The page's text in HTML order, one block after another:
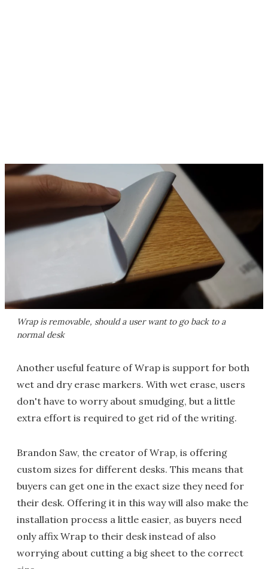
Wrap is removable, should a user want to go back to a
normal desk
Another useful feature of Wrap is support for both
wet and dry erase markers. With wet erase, users
don't have to worry about smudging, but a little
extra effort is required to get rid of the writing.
Brandon Saw, the creator of Wrap, is offering
custom sizes for different desks. This means that
buyers can get one in the exact size they need for
their desk. Offering it in this way will also make the
installation process a little easier, as buyers need
only affix Wrap to their desk instead of also
worrying about cutting a big sheet to the correct